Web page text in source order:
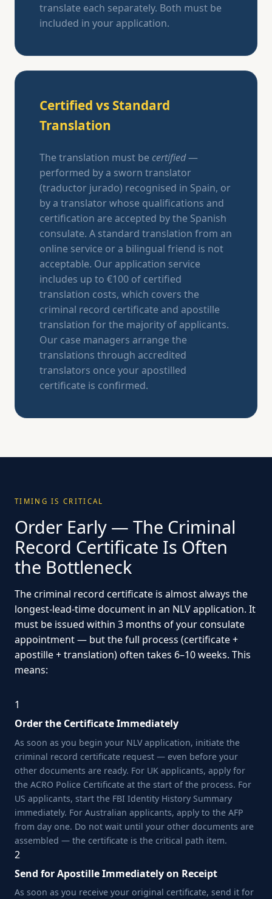
translate each separately. Both must be
included in your application.
Certified vs Standard
Translation
The translation must be certified—
performed by a sworn translator
(traductor jurado) recognised in Spain, or
by a translator whose qualifications and
certification are accepted by the Spanish
consulate. A standard translation from an
online service or a bilingual friend is not
acceptable. Our application service
includes up to €100 of certified
translation costs, which covers the
criminal record certificate and apostille
translation for the majority of applicants.
Our case managers arrange the
translations through accredited
translators once your apostilled
certificate is confirmed.
TIMING IS CRITICAL
Order Early — The Criminal
Record Certificate Is Often
the Bottleneck
The criminal record certificate is almost always the
longest-lead-time document in an NLV application. It
must be issued within 3 months of your consulate
appointment — but the full process (certificate +
apostille + translation) often takes 6–10 weeks. This
means:
1
Order the Certificate Immediately
As soon as you begin your NLV application, initiate the
criminal record certificate request — even before your
other documents are ready. For UK applicants, apply for
the ACRO Police Certificate at the start of the process. For
US applicants, start the FBI Identity History Summary
immediately. For Australian applicants, apply to the AFP
from day one. Do not wait until your other documents are
assembled — the certificate is the critical path item.
2
Send for Apostille Immediately on Receipt
As soon as you receive your original certificate, send it for